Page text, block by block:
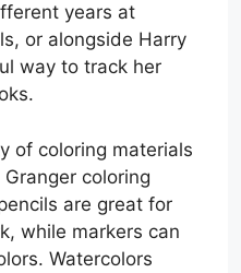
years at
or alongside Harry
way to track her
of coloring materials
coloring
are great for
while markers can
Watercolors